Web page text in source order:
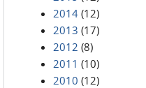
2014 (12)
2013 (17)
2012 (8)
2011 (10)
2010 (12)